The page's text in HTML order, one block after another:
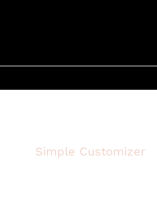
Simple Customizer